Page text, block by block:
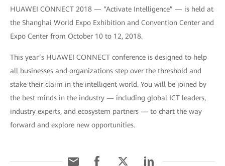
HUAWEI CONNECT 2018 — “Activate Intelligence” — is held at
the Shanghai World Expo Exhibition and Convention Center and
Expo Center from October 10 to 12, 2018.
This year’s HUAWEI CONNECT conference is designed to help
all businesses and organizations step over the threshold and
stake their claim in the intelligent world. You will be joined by
the best minds in the industry — including global ICT leaders,
industry experts, and ecosystem partners — to chart the way
forward and explore new opportunities.